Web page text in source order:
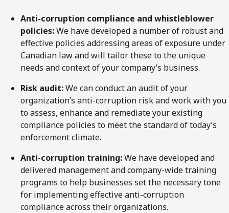
Anti-corruption compliance and whistleblower
policies:We have developed a number of robust and
effective policies addressing areas of exposure under
Canadian law and will tailor these to the unique
needs and context of your company’s business.
Risk audit:We can conduct an audit of your
organization’s anti-corruption risk and work with you
to assess, enhance and remediate your existing
compliance policies to meet the standard of today’s
enforcement climate.
Anti-corruption training:We have developed and
delivered management and company-wide training
programs to help businesses set the necessary tone
for implementing effective anti-corruption
compliance across their organizations.